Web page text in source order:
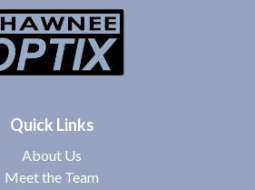
Quick Links
About Us
Meet the Team